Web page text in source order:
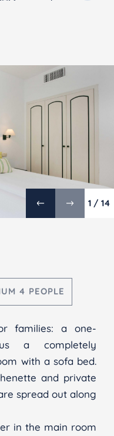
1 / 14
4 PEOPLE
families: a one-
a completely
with a sofa bed.
and private
spread out along
in the main room